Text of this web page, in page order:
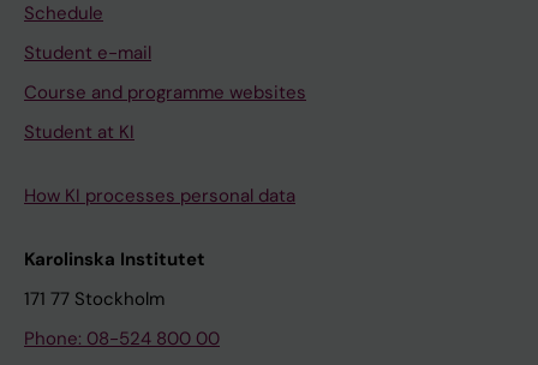
Schedule
Student e-mail
Course and programme websites
Student at KI
How KI processes personal data
Karolinska Institutet
171 77 Stockholm
Phone: 08-524 800 00